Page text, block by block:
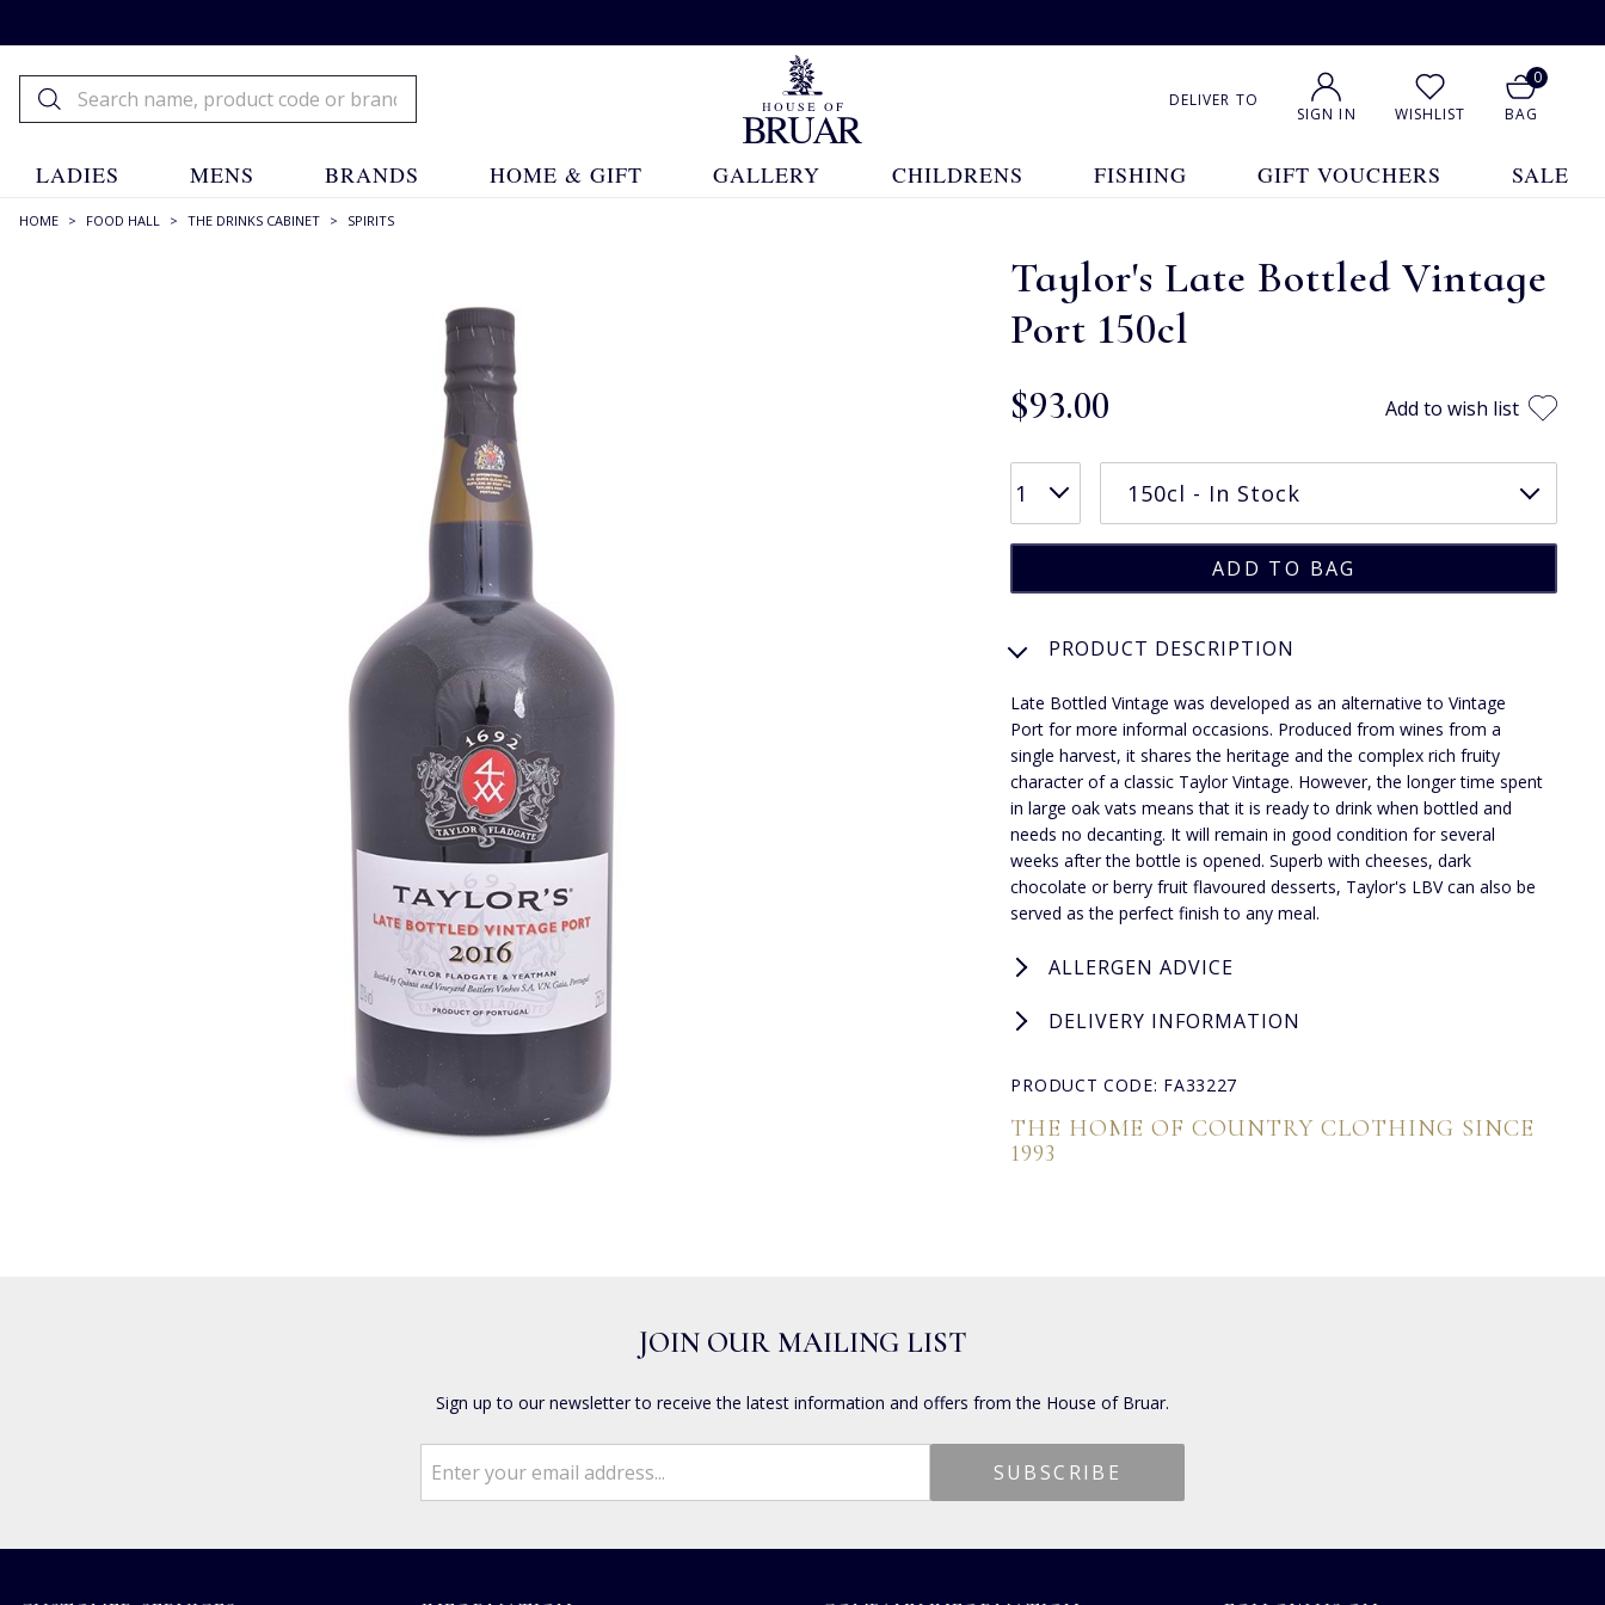
DELIVER TO
SIGN IN WISHLIST
0
BAG
LADIES MENS BRANDS HOME & GIFT GALLERY CHILDRENS FISHING GIFT VOUCHERS SALE
HOME > FOOD HALL > THE DRINKS CABINET > SPIRITS
Taylor's Late Bottled Vintage
Port 150cl
$‌93.00 Add to wish list
PRODUCT DESCRIPTION
Late Bottled Vintage was developed as an alternative to Vintage
Port for more informal occasions. Produced from wines from a
single harvest, it shares the heritage and the complex rich fruity
character of a classic Taylor Vintage. However, the longer time spent
in large oak vats means that it is ready to drink when bottled and
needs no decanting. It will remain in good condition for several
weeks after the bottle is opened. Superb with cheeses, dark
chocolate or berry fruit flavoured desserts, Taylor's LBV can also be
served as the perfect finish to any meal.
ALLERGEN ADVICE
DELIVERY INFORMATION
PRODUCT CODE: FA33227
THE HOME OF COUNTRY CLOTHING SINCE
1993
JOIN OUR MAILING LIST
Sign up to our newsletter to receive the latest information and offers from the House of Bruar.